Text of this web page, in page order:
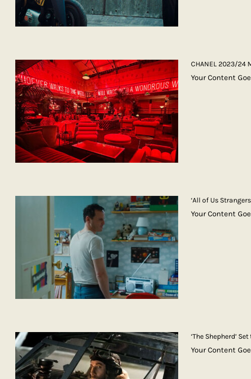
CHANEL 2023/24
Your Content
‘All of Us
Your Content
‘The Shepherd’
Your Content